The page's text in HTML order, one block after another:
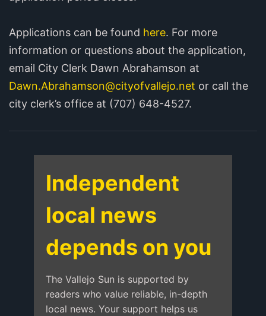
Applications can be found here. For more
information or questions about the application,
email City Clerk Dawn Abrahamson at
Dawn.Abrahamson@cityofvallejo.net or call the
city clerk’s office at (707) 648-4527.
Independent
local news
depends on you
The Vallejo Sun is supported by
readers who value reliable, in-depth
local news. Your support helps us